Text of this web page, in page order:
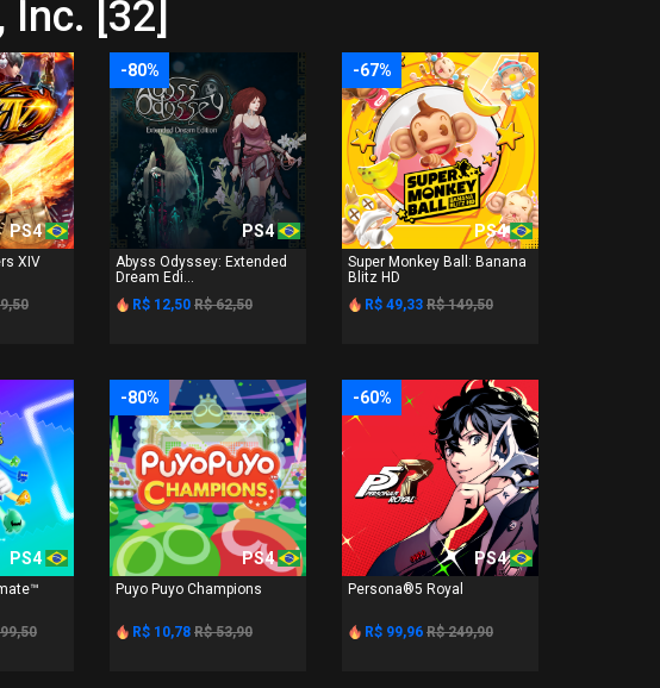
[32]
PS4
XIV
-80%
PS4
Abyss Odyssey: Extended
Dream Edi...
R$ 12,50 R$ 62,50
-67%
PS4
Super Monkey Ball: Banana
Blitz HD
R$ 49,33 R$ 149,50
PS4
-80%
PS4
Puyo Puyo Champions
R$ 10,78 R$ 53,90
-60%
PS4
Persona®5 Royal
R$ 99,96 R$ 249,90